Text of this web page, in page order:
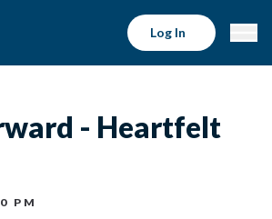
Log In
- Heartfelt
PM